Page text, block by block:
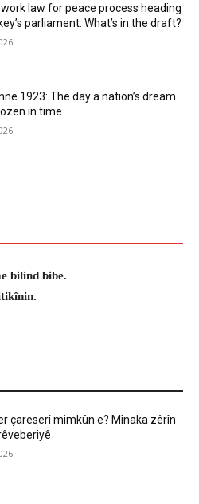
law for peace process heading
parliament: What’s in the draft?
1923: The day a nation’s dream
in time
bilind bibe.
çareserî mimkûn e? Mînaka zêrîn